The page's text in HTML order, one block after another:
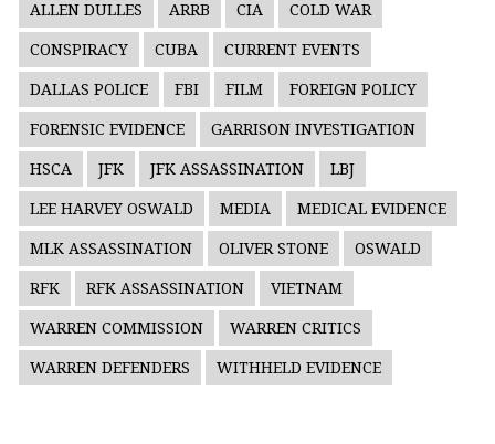
ALLEN DULLES ARRB CIA COLD WAR
CONSPIRACY CUBA CURRENT EVENTS
DALLAS POLICE FBI FILM FOREIGN POLICY
FORENSIC EVIDENCE GARRISON INVESTIGATION
HSCA JFK JFK ASSASSINATION LBJ
LEE HARVEY OSWALD MEDIA MEDICAL EVIDENCE
MLK ASSASSINATION OLIVER STONE OSWALD
RFK RFK ASSASSINATION VIETNAM
WARREN COMMISSION WARREN CRITICS
WARREN DEFENDERS WITHHELD EVIDENCE